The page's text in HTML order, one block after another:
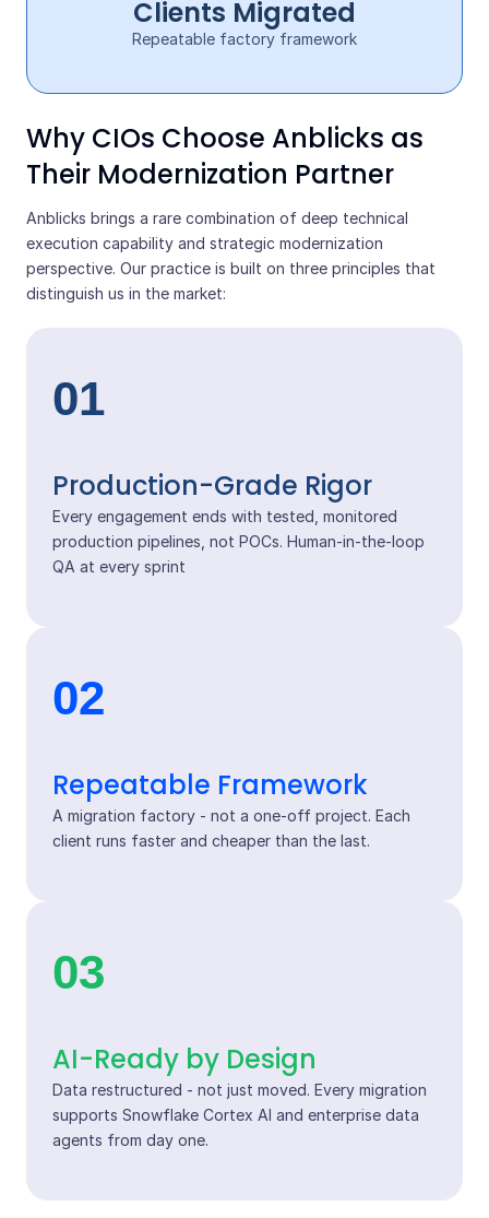
Clients Migrated
Repeatable factory framework
Why CIOs Choose Anblicks as
Their Modernization Partner
Anblicks brings a rare combination of deep technical
execution capability and strategic modernization
perspective. Our practice is built on three principles that
distinguish us in the market:
01
Production-Grade Rigor
Every engagement ends with tested, monitored
production pipelines, not POCs. Human-in-the-loop
QA at every sprint
02
Repeatable Framework
A migration factory - not a one-off project. Each
client runs faster and cheaper than the last.
03
AI-Ready by Design
Data restructured - not just moved. Every migration
supports Snowflake Cortex AI and enterprise data
agents from day one.